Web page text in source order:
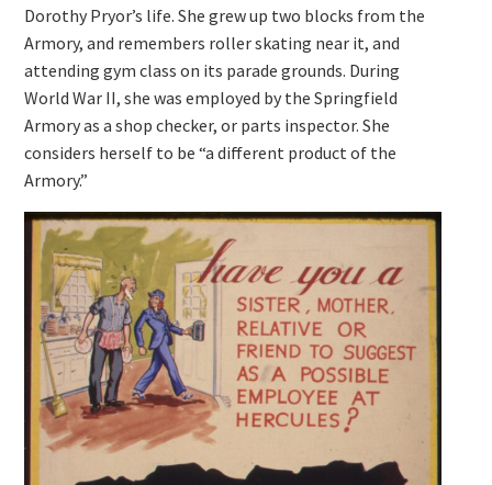
Dorothy Pryor’s life. She grew up two blocks from the
Armory, and remembers roller skating near it, and
attending gym class on its parade grounds. During
World War II, she was employed by the Springfield
Armory as a shop checker, or parts inspector. She
considers herself to be “a different product of the
Armory.”